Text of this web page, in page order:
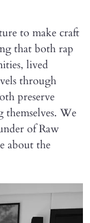
to make craft
that both rap
lived
through
preserve
We
of Raw
about the